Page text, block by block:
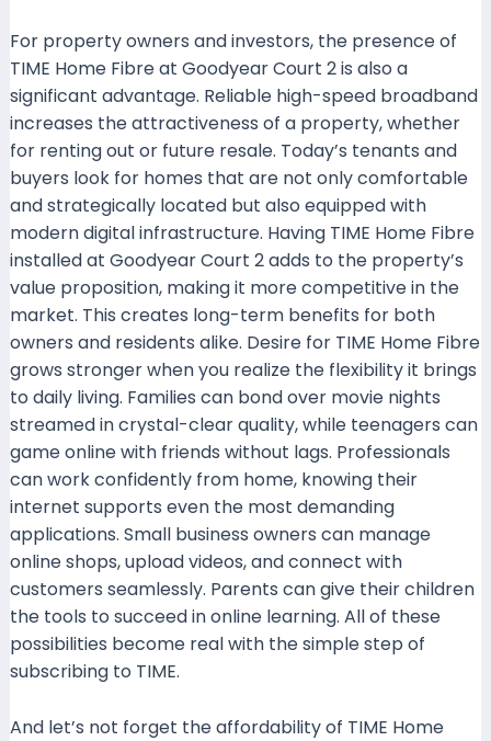
For property owners and investors, the presence of
TIME Home Fibre at Goodyear Court 2 is also a
significant advantage. Reliable high-speed broadband
increases the attractiveness of a property, whether
for renting out or future resale. Today’s tenants and
buyers look for homes that are not only comfortable
and strategically located but also equipped with
modern digital infrastructure. Having TIME Home Fibre
installed at Goodyear Court 2 adds to the property’s
value proposition, making it more competitive in the
market. This creates long-term benefits for both
owners and residents alike. Desire for TIME Home Fibre
grows stronger when you realize the flexibility it brings
to daily living. Families can bond over movie nights
streamed in crystal-clear quality, while teenagers can
game online with friends without lags. Professionals
can work confidently from home, knowing their
internet supports even the most demanding
applications. Small business owners can manage
online shops, upload videos, and connect with
customers seamlessly. Parents can give their children
the tools to succeed in online learning. All of these
possibilities become real with the simple step of
subscribing to TIME.
And let’s not forget the affordability of TIME Home